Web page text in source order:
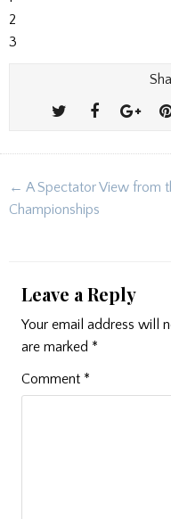
2
3
Post
navigation
← A Spectator View from
Championships
Leave a Reply
Your email address will
are marked *
Comment *